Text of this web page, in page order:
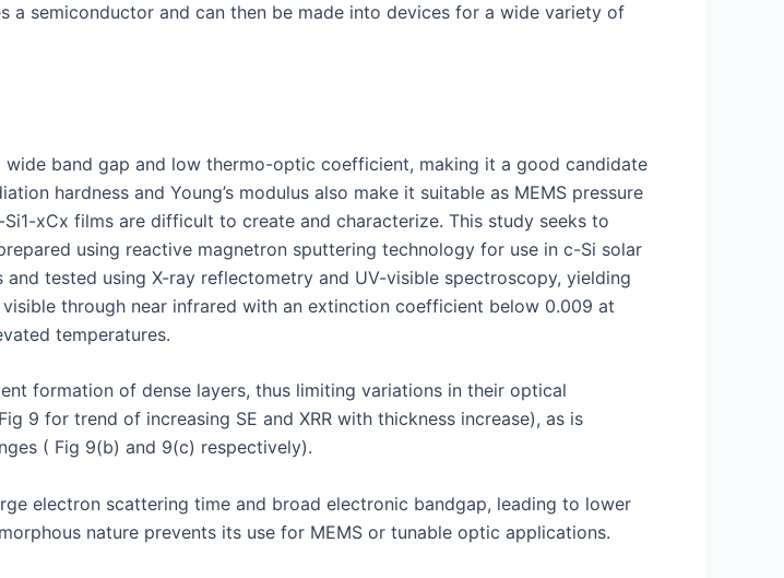
a semiconductor and can then be made into devices for a wide variety of
band gap and low thermo-optic coefficient, making it a good candidate
hardness and Young’s modulus also make it suitable as MEMS pressure
xCx films are difficult to create and characterize. This study seeks to
using reactive magnetron sputtering technology for use in c-Si solar
tested using X-ray reflectometry and UV-visible spectroscopy, yielding
through near infrared with an extinction coefficient below 0.009 at
temperatures.
formation of dense layers, thus limiting variations in their optical
9 for trend of increasing SE and XRR with thickness increase), as is
( Fig 9(b) and 9(c) respectively).
electron scattering time and broad electronic bandgap, leading to lower
nature prevents its use for MEMS or tunable optic applications.